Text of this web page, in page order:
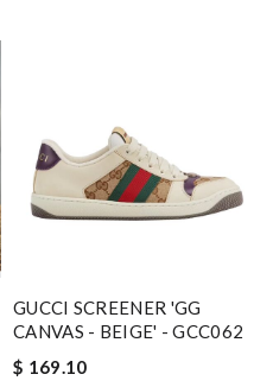
GUCCI SCREENER 'GG
CANVAS - BEIGE' - GCC062
$ 169.10